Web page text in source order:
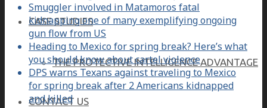
CASE STUDIES
THE PROTECTIVE INTELLIGENCE ADVANTAGE
CONTACT US
Smuggler involved in Matamoros fatal
kidnapping one of many exemplifying ongoing
gun flow from US
Heading to Mexico for spring break? Here’s what
you should know about cartel violence
DPS warns Texans against traveling to Mexico
for spring break after 2 Americans kidnapped
and killed